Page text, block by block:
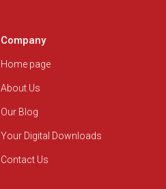
Company
Home page
About Us
Our Blog
Your Digital Downloads
Contact Us